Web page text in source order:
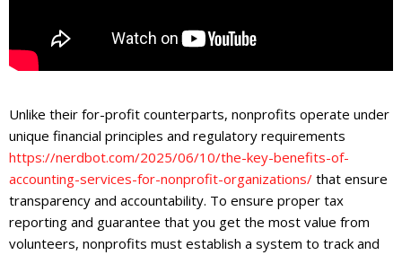
Unlike their for-profit counterparts, nonprofits operate under
unique financial principles and regulatory requirements
https://nerdbot.com/2025/06/10/the-key-benefits-of-
accounting-services-for-nonprofit-organizations/ that ensure
transparency and accountability. To ensure proper tax
reporting and guarantee that you get the most value from
volunteers, nonprofits must establish a system to track and